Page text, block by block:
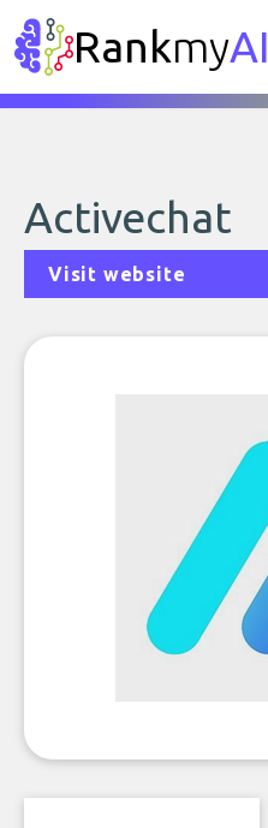
RankmyAI
Activechat
Visit website